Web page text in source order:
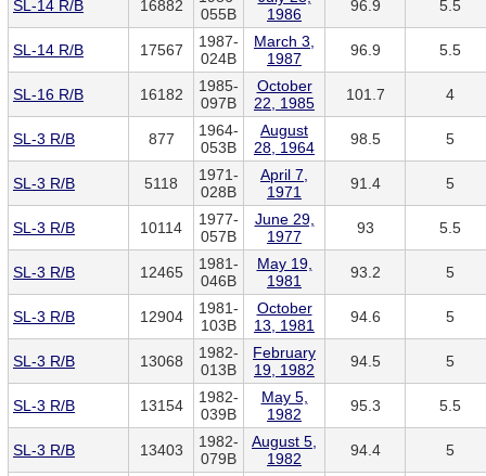
SL-14 R/B 16882
055B
1986
96.9 5.5
SL-14 R/B 17567
1987-
024B
March 3,
1987
96.9 5.5
SL-16 R/B 16182
1985-
097B
October
22, 1985
101.7 4
SL-3 R/B 877
1964-
053B
August
28, 1964
98.5 5
SL-3 R/B 5118
1971-
028B
April 7,
1971
91.4 5
SL-3 R/B 10114
1977-
057B
June 29,
1977
93 5.5
SL-3 R/B 12465
1981-
046B
May 19,
1981
93.2 5
SL-3 R/B 12904
1981-
103B
October
13, 1981
94.6 5
SL-3 R/B 13068
1982-
013B
February
19, 1982
94.5 5
SL-3 R/B 13154
1982-
039B
May 5,
1982
95.3 5.5
SL-3 R/B 13403
1982-
079B
August 5,
1982
94.4 5